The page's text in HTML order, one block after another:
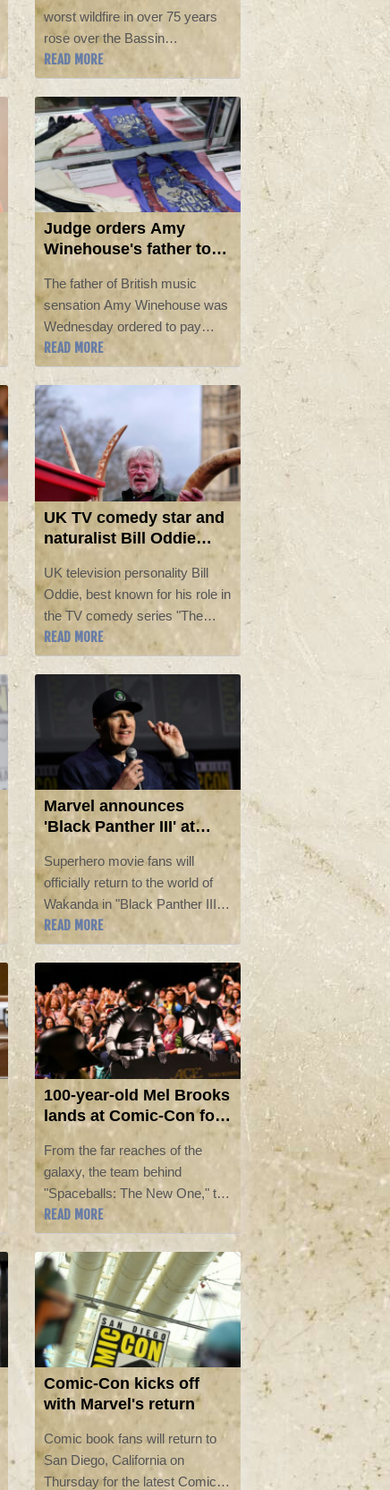
worst wildfire in over 75 years
rose over the Bassin
d'Arcachon, a pair of nearby
firefighters tucked into a plate of
oysters plucked from the bay
west of Bordeaux.
READ MORE
Judge orders Amy
Winehouse's father to
pay nearly £1mn to her
friends
The father of British music
sensation Amy Winehouse was
Wednesday ordered to pay
£950,000 ($1.26 million) to his
late daughter's friends, who he
unsuccessfully sued for
auctioning the singer's clothes
and other items.
READ MORE
UK TV comedy star and
naturalist Bill Oddie
dies at 85
UK television personality Bill
Oddie, best known for his role in
the TV comedy series "The
Goodies" and presenter of
nature programmes, has died
READ MORE
Marvel announces
'Black Panther III' at
Comic-Con
Superhero movie fans will
officially return to the world of
Wakanda in "Black Panther III,"
the newest entry in the Marvel
film franchise, the studio
announced at Comic-Con on
Saturday.
READ MORE
100-year-old Mel Brooks
lands at Comic-Con for
'Spaceballs' sequel
From the far reaches of the
galaxy, the team behind
"Spaceballs: The New One," the
sequel to comedy master Mel
Brooks's "Star Wars" parody,
landed at Comic-Con on Friday
in San Diego.
READ MORE
Comic-Con kicks off
with Marvel's return
Comic book fans will return to
San Diego, California on
Thursday for the latest Comic-